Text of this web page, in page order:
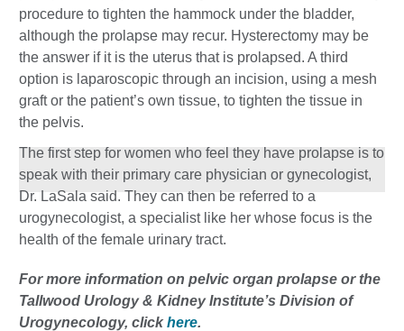
procedure to tighten the hammock under the bladder,
although the prolapse may recur. Hysterectomy may be
the answer if it is the uterus that is prolapsed. A third
option is laparoscopic through an incision, using a mesh
graft or the patient’s own tissue, to tighten the tissue in
the pelvis.
The first step for women who feel they have prolapse is to
speak with their primary care physician or gynecologist,
Dr. LaSala said. They can then be referred to a
urogynecologist, a specialist like her whose focus is the
health of the female urinary tract.
For more information on pelvic organ prolapse or the
Tallwood Urology & Kidney Institute’s Division of
Urogynecology, clickhere.